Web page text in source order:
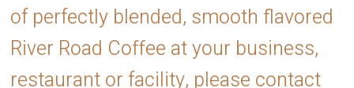
River Road Coffee at your business,
restaurant or facility, please contact